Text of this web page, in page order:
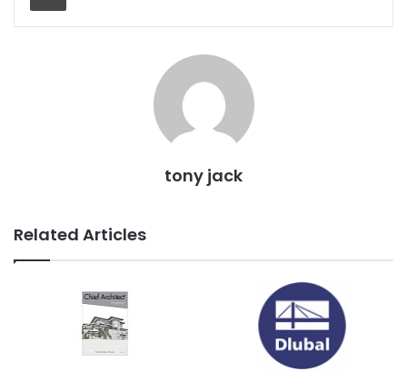
tony jack
Related Articles